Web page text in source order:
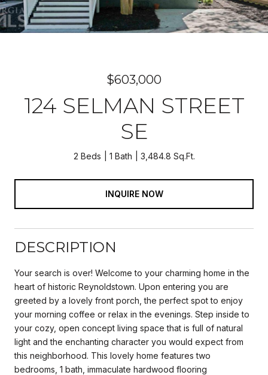
$603,000
124 SELMAN STREET
SE
2 Beds 1 Bath 3,484.8 Sq.Ft.
INQUIRE NOW
DESCRIPTION
Your search is over! Welcome to your charming home in the
heart of historic Reynoldstown. Upon entering you are
greeted by a lovely front porch, the perfect spot to enjoy
your morning coffee or relax in the evenings. Step inside to
your cozy, open concept living space that is full of natural
light and the enchanting character you would expect from
this neighborhood. This lovely home features two
bedrooms, 1 bath, immaculate hardwood flooring